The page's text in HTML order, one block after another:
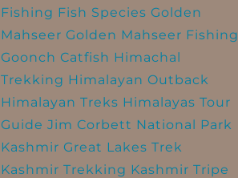
Fishing Fish Species Golden
Mahseer Golden Mahseer Fishing
Goonch Catfish Himachal
Trekking Himalayan Outback
Himalayan Treks Himalayas Tour
Guide Jim Corbett National Park
Kashmir Great Lakes Trek
Kashmir Trekking Kashmir Tripe